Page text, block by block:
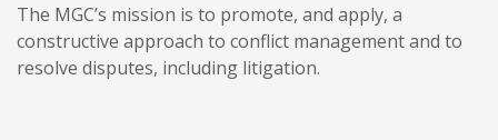
The MGC’s mission is to promote, and apply, a
constructive approach to conflict management and to
resolve disputes, including litigation.